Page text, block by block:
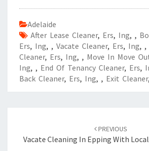
Adelaide
After Lease Cleaner, Ers, Ing, ,
Ers, Ing, , Vacate Cleaner, Ers, Ing, ,
Cleaner, Ers, Ing, , Move In Move
Ing, , End Of Tenancy Cleaner, Ers,
Back Cleaner, Ers, Ing, , Exit Cleaner,
navigation
PREVIOUS
Vacate Cleaning In Epping With